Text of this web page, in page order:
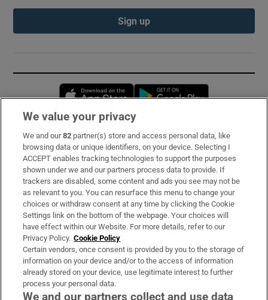
Sign up
Opens in new window
Subscribe
Support
About Us
Irish Times Products & Services
OUR PARTNERS:
We value your privacy
We and our82 partner(s) store and access personal data, like
browsing data or unique identifiers, on your device. Selecting I
ACCEPT enables tracking technologies to support the purposes
shown under we and our partners process data to provide. If
trackers are disabled, some content and ads you see may not be
as relevant to you. You can resurface this menu to change your
choices or withdraw consent at any time by clicking the Cookie
Settings link on the bottom of the webpage. Your choices will
have effect within our Website. For more details, refer to our
Privacy Policy. Cookie Policy
Certain vendors, once consent is provided by you to the storage of
information on your device and/or to the access of information
already stored on your device, use legitimate interest to further
process your personal data.
We and our partners collect and use data